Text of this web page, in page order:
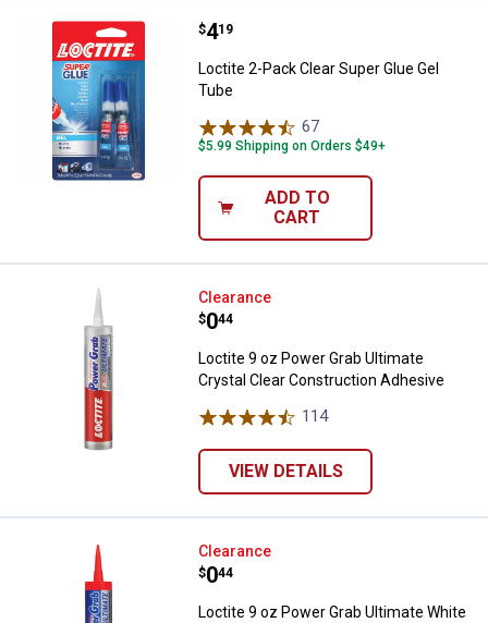
Loctite 2-Pack Clear Super Glue
Price:
$4
. 19
Loctite 2-Pack Clear Super Glue Gel
Tube
67
$5.99 Shipping on Orders $49+
ADD TO
CART
Loctite 9 oz Power Grab
Clearance
Price:
$0
. 44
Loctite 9 oz Power Grab Ultimate
Crystal Clear Construction Adhesive
114Reviews
VIEW DETAILS
Loctite 9 oz Power Grab
Clearance
Price:
$0
. 44
Loctite 9 oz Power Grab Ultimate White